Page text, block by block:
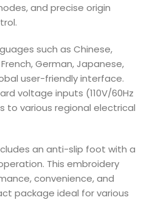
and precise origin
such as Chinese,
German, Japanese,
user-friendly interface.
voltage inputs (110V/60Hz
to various regional electrical
an anti-slip foot with a
This embroidery
convenience, and
package ideal for various